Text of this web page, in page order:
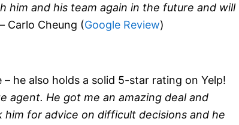
and his team again in the future and will
Carlo Cheung (Google Review)
he also holds a solid 5-star rating on Yelp!
agent. He got me an amazing deal and
for advice on difficult decisions and he